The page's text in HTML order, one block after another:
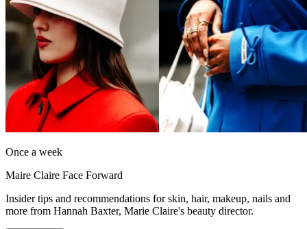
Once a week
Maire Claire Face Forward
Insider tips and recommendations for skin, hair, makeup, nails and
more from Hannah Baxter, Marie Claire's beauty director.